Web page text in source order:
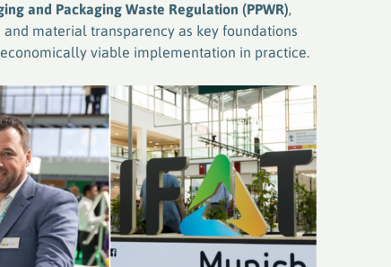
and Packaging Waste Regulation (PPWR),
material transparency as key foundations
viable implementation in practice.